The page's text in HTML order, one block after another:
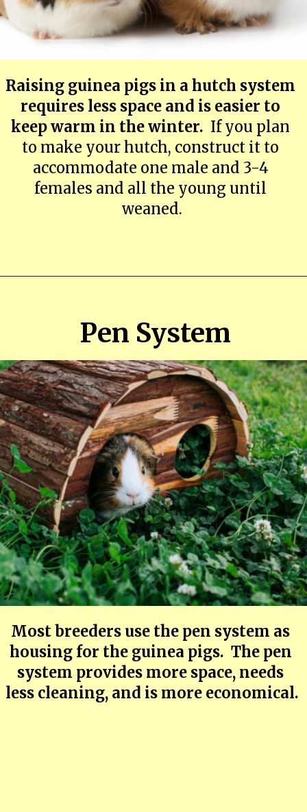
Raising guinea pigs in a hutch system
requires less space and is easier to
keep warm in the winter. If you plan
to make your hutch, construct it to
accommodate one male and 3-4
females and all the young until
weaned.
Pen System
Most breeders use the pen system as
housing for the guinea pigs.  The pen
system provides more space, needs
less cleaning, and is more economical.